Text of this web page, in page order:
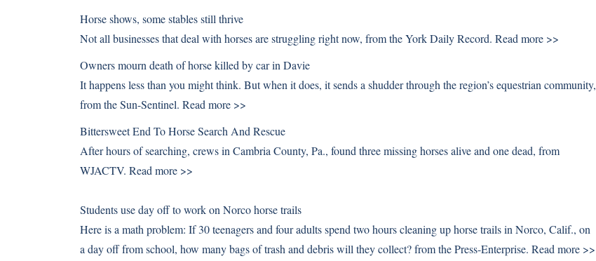
Horse shows, some stables still thrive
Not all businesses that deal with horses are struggling right now, from the York Daily Record. Read more >>
Owners mourn death of horse killed by car in Davie
It happens less than you might think. But when it does, it sends a shudder through the region’s equestrian community,
from the Sun-Sentinel. Read more >>
Bittersweet End To Horse Search And Rescue
After hours of searching, crews in Cambria County, Pa., found three missing horses alive and one dead, from
WJACTV. Read more >>
Students use day off to work on Norco horse trails
Here is a math problem: If 30 teenagers and four adults spend two hours cleaning up horse trails in Norco, Calif., on
a day off from school, how many bags of trash and debris will they collect? from the Press-Enterprise. Read more >>